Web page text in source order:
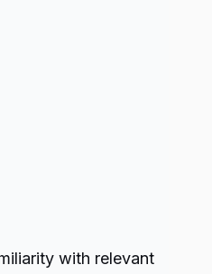
with relevant